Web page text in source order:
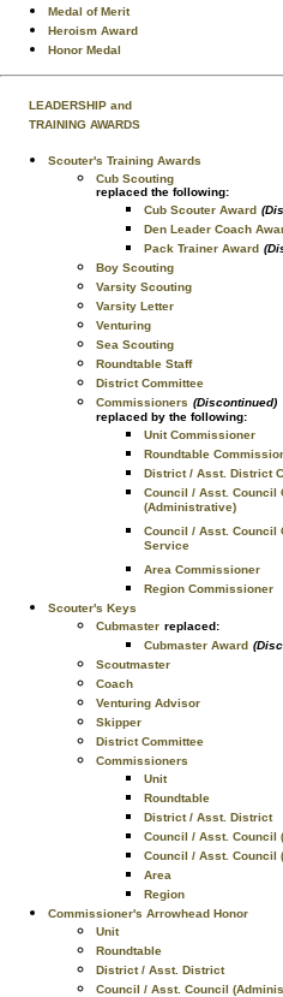
Medal of Merit
Heroism Award
Honor Medal
LEADERSHIP and
TRAINING AWARDS
Scouter's Training Awards
Cub Scouting
replaced the following:
Cub Scouter Award
Den Leader Coach
Pack Trainer Award
Boy Scouting
Varsity Scouting
Varsity Letter
Venturing
Sea Scouting
Roundtable Staff
District Committee
Commissioners (Discontinued)
replaced by the following:
Unit Commissioner
Roundtable
District / Asst. District
Council / Asst. Council
(Administrative)
Council / Asst. Council
Service
Area Commissioner
Region Commissioner
Scouter's Keys
Cubmaster replaced:
Cubmaster Award
Scoutmaster
Coach
Venturing Advisor
Skipper
District Committee
Commissioners
Unit
Roundtable
District / Asst. District
Council / Asst. Council
Council / Asst. Council
Area
Region
Commissioner's Arrowhead Honor
Unit
Roundtable
District / Asst. District
Council / Asst. Council